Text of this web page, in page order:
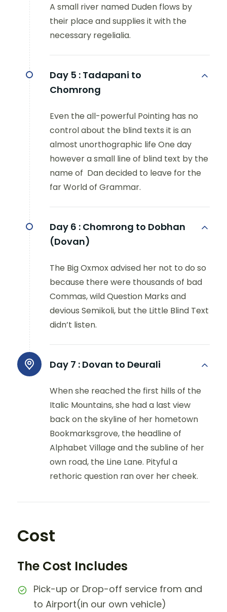
A small river named Duden flows by
their place and supplies it with the
necessary regelialia.
Day 5 : Tadapani to
Chomrong
Even the all-powerful Pointing has no
control about the blind texts it is an
almost unorthographic life One day
however a small line of blind text by the
name of Dan decided to leave for the
far World of Grammar.
Day 6 : Chomrong to Dobhan
(Dovan)
The Big Oxmox advised her not to do so
because there were thousands of bad
Commas, wild Question Marks and
devious Semikoli, but the Little Blind Text
didn’t listen.
Day 7 : Dovan to Deurali
When she reached the first hills of the
Italic Mountains, she had a last view
back on the skyline of her hometown
Bookmarksgrove, the headline of
Alphabet Village and the subline of her
own road, the Line Lane. Pityful a
rethoric question ran over her cheek.
Cost
The Cost Includes
Pick-up or Drop-off service from and
to Airport(in our own vehicle)